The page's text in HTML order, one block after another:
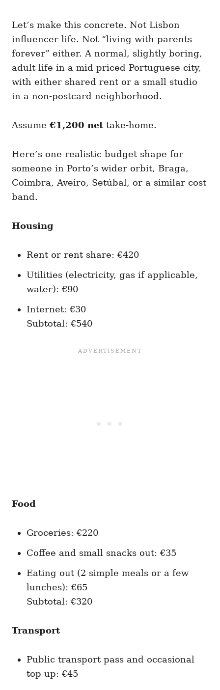
Let’s make this concrete. Not Lisbon
influencer life. Not “living with parents
forever” either. A normal, slightly boring,
adult life in a mid-priced Portuguese city,
with either shared rent or a small studio
in a non-postcard neighborhood.
Assume €1,200 nettake-home.
Here’s one realistic budget shape for
someone in Porto’s wider orbit, Braga,
Coimbra, Aveiro, Setúbal, or a similar cost
band.
Housing
Rent or rent share: €420
Utilities (electricity, gas if applicable,
water): €90
Internet: €30
Subtotal: €540
Food
Groceries: €220
Coffee and small snacks out: €35
Eating out (2 simple meals or a few
lunches): €65
Subtotal: €320
Transport
Public transport pass and occasional
top-up: €45